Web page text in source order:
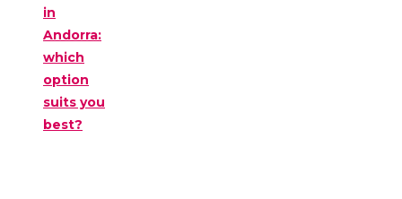
in
Andorra:
which
option
suits you
best?